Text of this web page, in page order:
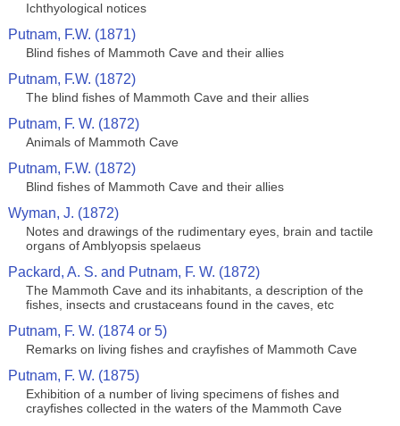
Ichthyological notices
Putnam, F.W. (1871)
Blind fishes of Mammoth Cave and their allies
Putnam, F.W. (1872)
The blind fishes of Mammoth Cave and their allies
Putnam, F. W. (1872)
Animals of Mammoth Cave
Putnam, F.W. (1872)
Blind fishes of Mammoth Cave and their allies
Wyman, J. (1872)
Notes and drawings of the rudimentary eyes, brain and tactile
organs of Amblyopsis spelaeus
Packard, A. S. and Putnam, F. W. (1872)
The Mammoth Cave and its inhabitants, a description of the
fishes, insects and crustaceans found in the caves, etc
Putnam, F. W. (1874 or 5)
Remarks on living fishes and crayfishes of Mammoth Cave
Putnam, F. W. (1875)
Exhibition of a number of living specimens of fishes and
crayfishes collected in the waters of the Mammoth Cave